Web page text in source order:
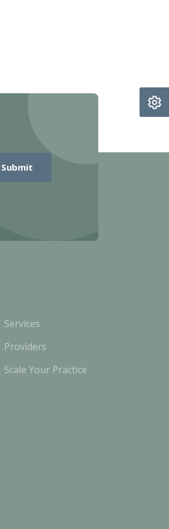
Services
Providers
Scale Your Practice